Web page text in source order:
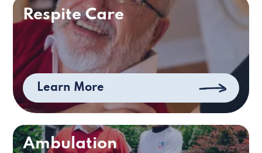
Respite Care
Learn More
Ambulation